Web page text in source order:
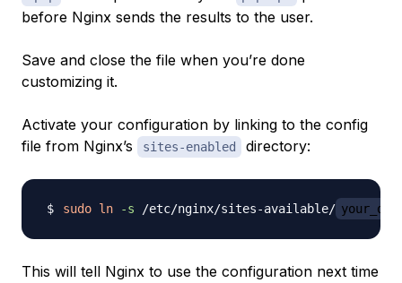
before Nginx sends the results to the user.
Save and close the file when you’re done
customizing it.
Activate your configuration by linking to the config
file from Nginx’s
sites-enabled directory:
sudo ln -s /etc/nginx/sites-available/
This will tell Nginx to use the configuration next time